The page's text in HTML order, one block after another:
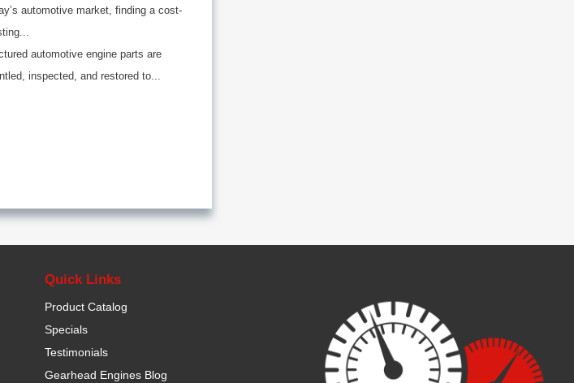
automotive market, finding a cost-
automotive engine parts are
inspected, and restored to...
Quick Links
Product Catalog
Specials
Testimonials
Gearhead Engines Blog